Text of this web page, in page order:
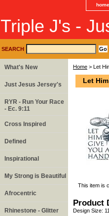
home
Triple J's -
SEARCH
Home > Let
Let
This item is
Product
Design Size:
What's New
Just Jesus Jersey's
RYR - Run Your Race
- Ec. 9:11
Cross Inspired
Defined
Inspirational
My Strong is Beautiful
Afrocentric
Rhinestone - Glitter